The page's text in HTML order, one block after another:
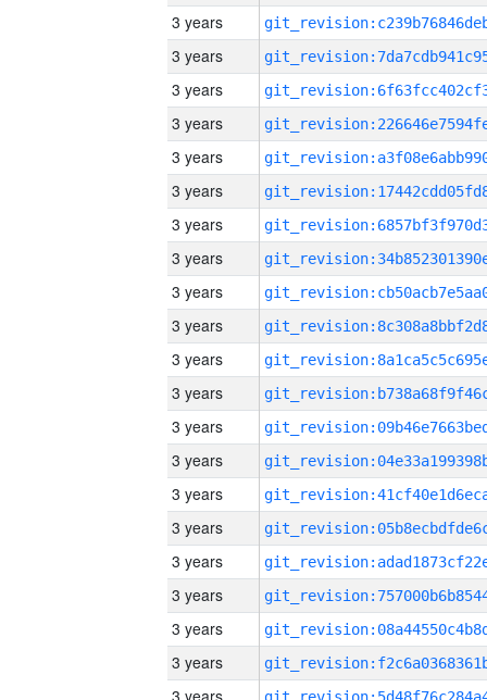
3 years
3 years
3 years
3 years
3 years
3 years
3 years
3 years
3 years
3 years
3 years
3 years
3 years
3 years
3 years
3 years
3 years
3 years
3 years
3 years
3 years